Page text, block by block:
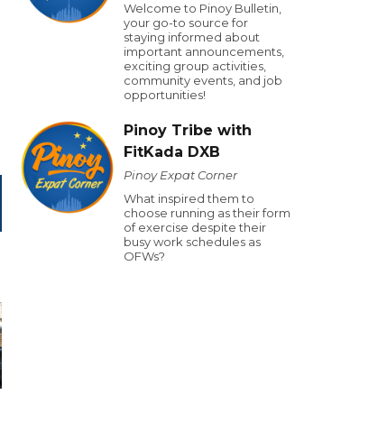
Welcome to Pinoy Bulletin,
your go-to source for
staying informed about
important announcements,
exciting group activities,
community events, and job
opportunities!
Pinoy Tribe with
FitKada DXB
Pinoy Expat Corner
What inspired them to
choose running as their form
of exercise despite their
busy work schedules as
OFWs?